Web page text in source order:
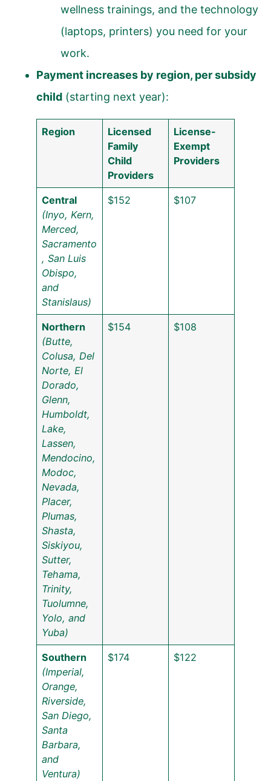
wellness trainings, and the technology
(laptops, printers) you need for your
work.
Payment increases by region, per subsidy
child (starting next year):
Region
Licensed
Family
Child
Providers
License-
Exempt
Providers
Central
(Inyo, Kern,
Merced,
Sacramento
, San Luis
Obispo,
and
Stanislaus)
$152 $107
Northern
(Butte,
Colusa, Del
Norte, El
Dorado,
Glenn,
Humboldt,
Lake,
Lassen,
Mendocino,
Modoc,
Nevada,
Placer,
Plumas,
Shasta,
Siskiyou,
Sutter,
Tehama,
Trinity,
Tuolumne,
Yolo, and
Yuba)
$154 $108
Southern
(Imperial,
Orange,
Riverside,
San Diego,
Santa
Barbara,
and
Ventura)
$174 $122